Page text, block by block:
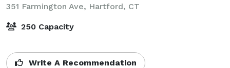
351 Farmington Ave, Hartford, CT
250 Capacity
Write A Recommendation